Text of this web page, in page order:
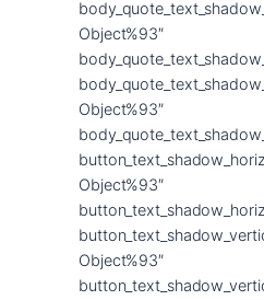
Object%93″
Object%93″
Object%93″
Object%93″